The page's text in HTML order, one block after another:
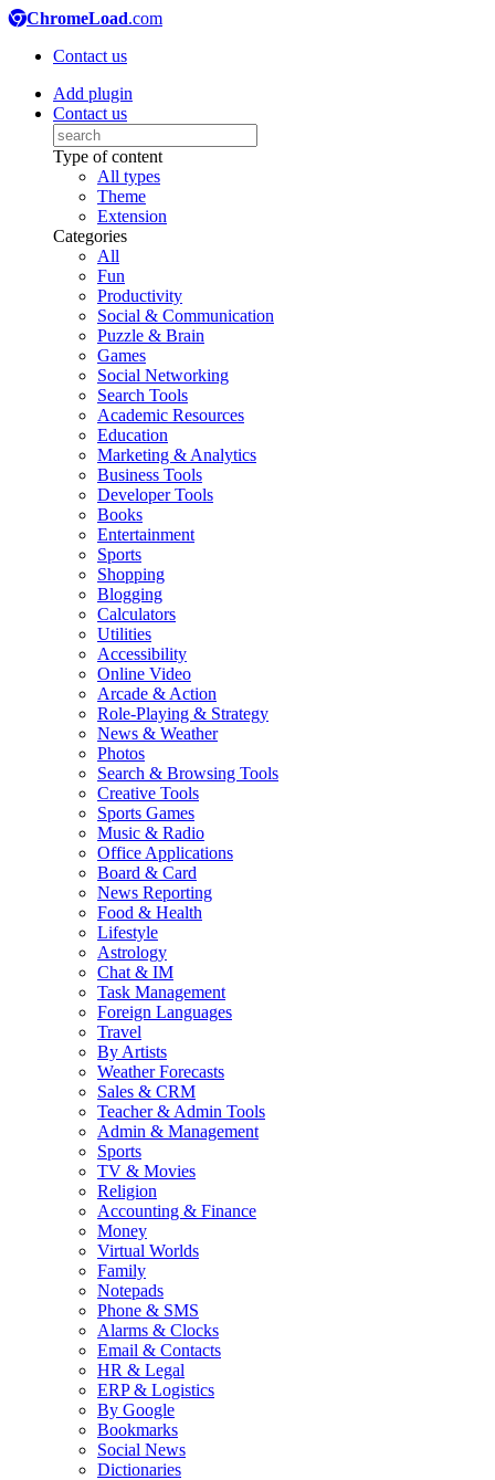
ChromeLoad.com
Contact us
Add plugin
Contact us
Type of content
All types
Theme
Extension
Categories
All
Fun
Productivity
Social & Communication
Puzzle & Brain
Games
Social Networking
Search Tools
Academic Resources
Education
Marketing & Analytics
Business Tools
Developer Tools
Books
Entertainment
Sports
Shopping
Blogging
Calculators
Utilities
Accessibility
Online Video
Arcade & Action
Role-Playing & Strategy
News & Weather
Photos
Search & Browsing Tools
Creative Tools
Sports Games
Music & Radio
Office Applications
Board & Card
News Reporting
Food & Health
Lifestyle
Astrology
Chat & IM
Task Management
Foreign Languages
Travel
By Artists
Weather Forecasts
Sales & CRM
Teacher & Admin Tools
Admin & Management
Sports
TV & Movies
Religion
Accounting & Finance
Money
Virtual Worlds
Family
Notepads
Phone & SMS
Alarms & Clocks
Email & Contacts
HR & Legal
ERP & Logistics
By Google
Bookmarks
Social News
Dictionaries